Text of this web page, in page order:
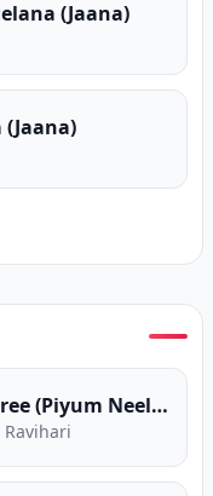
(Jaana)
Heenayaki Mata Adaree (Piyum Neela Vila)